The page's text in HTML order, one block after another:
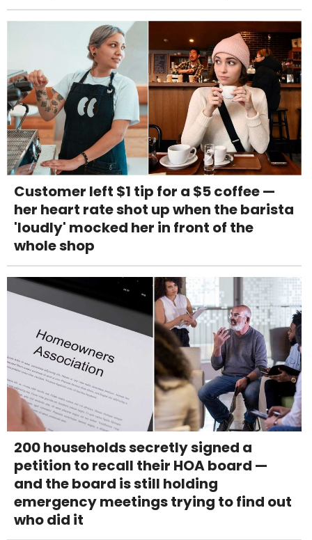
Customer left $1 tip for a $5 coffee —
her heart rate shot up when the barista
'loudly' mocked her in front of the
whole shop
200 households secretly signed a
petition to recall their HOA board —
and the board is still holding
emergency meetings trying to find out
who did it